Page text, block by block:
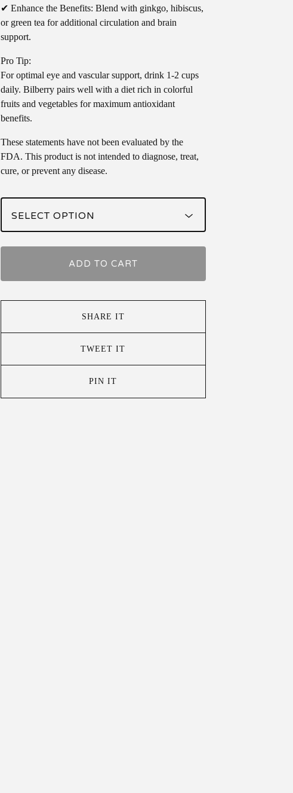
✔ Enhance the Benefits: Blend with ginkgo, hibiscus,
or green tea for additional circulation and brain
support.
Pro Tip:
For optimal eye and vascular support, drink 1-2 cups
daily. Bilberry pairs well with a diet rich in colorful
fruits and vegetables for maximum antioxidant
benefits.
These statements have not been evaluated by the
FDA. This product is not intended to diagnose, treat,
cure, or prevent any disease.
ADD TO CART
SHARE IT
TWEET IT
PIN IT